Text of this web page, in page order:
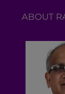
ABOUT